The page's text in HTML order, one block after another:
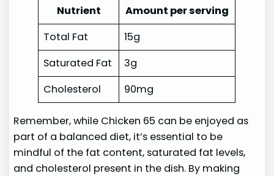
Nutrient
Amount per serving
Total Fat
15g
Saturated Fat
3g
Cholesterol
90mg
Remember, while Chicken 65 can be enjoyed as
part of a balanced diet, it’s essential to be
mindful of the fat content, saturated fat levels,
and cholesterol present in the dish. By making